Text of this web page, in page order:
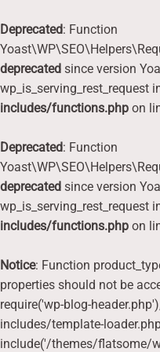
Deprecated: Function
deprecated since version
wp_is_serving_rest_request
includes/functions.php on
Deprecated: Function
deprecated since version
wp_is_serving_rest_request
includes/functions.php on
Notice: Function
properties should not be
require('wp-blog-
includes/template-
include('/themes/flatsome/